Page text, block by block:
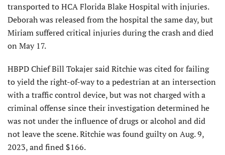
transported to HCA Florida Blake Hospital with injuries.
Deborah was released from the hospital the same day, but
Miriam suffered critical injuries during the crash and died
on May 17.
HBPD Chief Bill Tokajer said Ritchie was cited for failing
to yield the right-of-way to a pedestrian at an intersection
with a traffic control device, but was not charged with a
criminal offense since their investigation determined he
was not under the influence of drugs or alcohol and did
not leave the scene. Ritchie was found guilty on Aug. 9,
2023, and fined $166.